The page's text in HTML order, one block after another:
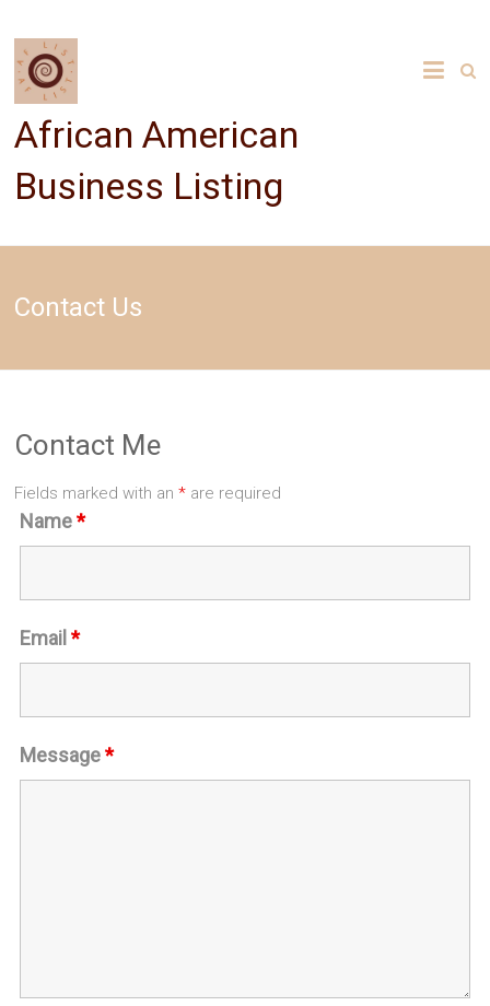
content
African American
Business Listing
Contact Us
Contact Me
Fields marked with an* are required
Name*
Email*
Message*